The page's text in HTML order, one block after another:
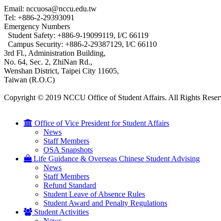
Email: nccuosa@nccu.edu.tw
Tel: +886-2-29393091
Emergency Numbers
Student Safety: +886-9-19099119, I/C 66119
Campus Security: +886-2-29387129, I/C 66110
3rd Fl., Administration Building,
No. 64, Sec. 2, ZhiNan Rd.,
Wenshan District, Taipei City 11605,
Taiwan (R.O.C)
Copyright © 2019 NCCU Office of Student Affairs. All Rights
Office of Vice President for Student Affairs
News
Staff Members
OSA Snapshots
Life Guidance & Overseas Chinese Student Advising
News
Staff Members
Refund Standard
Student Leave of Absence Rules
Student Award and Penalty Regulations
Student Activities